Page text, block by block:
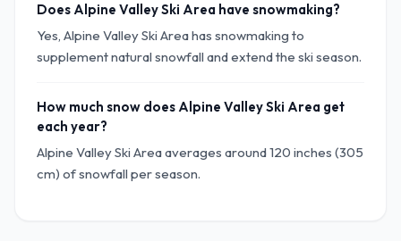
Does Alpine Valley Ski Area have snowmaking?
Yes, Alpine Valley Ski Area has snowmaking to
supplement natural snowfall and extend the ski season.
How much snow does Alpine Valley Ski Area get
each year?
Alpine Valley Ski Area averages around 120 inches (305
cm) of snowfall per season.